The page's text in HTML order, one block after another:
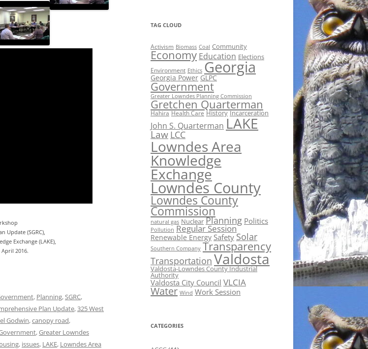
Update (SGRC),
Exchange (LAKE),
April 2016.
, Planning,SGRC,
Plan Update,325 West
Godwin,canopy road,
,Greater Lowndes
, issues, LAKE, Lowndes Area
TAG CLOUD
Activism Biomass Coal Community
Economy Education Elections
Environment Ethics Georgia
Georgia Power GLPC
Government
Greater Lowndes Planning Commission
Gretchen Quarterman
Hahira Health Care History Incarceration
John S. Quarterman LAKE
Law LCC
Lowndes Area
Knowledge
Exchange
Lowndes County
Lowndes County
Commission
natural gas Nuclear Planning Politics
Pollution Regular Session
Renewable Energy Safety Solar
Southern Company Transparency
Transportation Valdosta
Valdosta-Lowndes County Industrial
Authority
Valdosta City Council VLCIA
Water Wind Work Session
CATEGORIES